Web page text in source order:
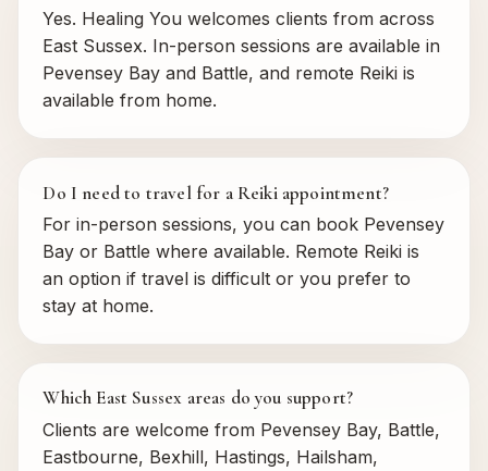
Yes. Healing You welcomes clients from across
East Sussex. In-person sessions are available in
Pevensey Bay and Battle, and remote Reiki is
available from home.
Do I need to travel for a Reiki appointment?
For in-person sessions, you can book Pevensey
Bay or Battle where available. Remote Reiki is
an option if travel is difficult or you prefer to
stay at home.
Which East Sussex areas do you support?
Clients are welcome from Pevensey Bay, Battle,
Eastbourne, Bexhill, Hastings, Hailsham,